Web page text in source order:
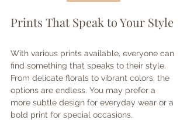
Prints That Speak to Your Style
With various prints available, everyone can
find something that speaks to their style.
From delicate florals to vibrant colors, the
options are endless. You may prefer a
more subtle design for everyday wear or a
bold print for special occasions.